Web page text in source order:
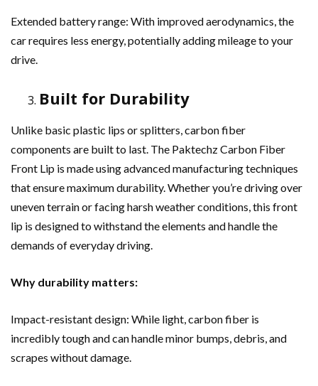
Extended battery range: With improved aerodynamics, the
car requires less energy, potentially adding mileage to your
drive.
Built for Durability
Unlike basic plastic lips or splitters, carbon fiber
components are built to last. The Paktechz Carbon Fiber
Front Lip is made using advanced manufacturing techniques
that ensure maximum durability. Whether you’re driving over
uneven terrain or facing harsh weather conditions, this front
lip is designed to withstand the elements and handle the
demands of everyday driving.
Why durability matters:
Impact-resistant design: While light, carbon fiber is
incredibly tough and can handle minor bumps, debris, and
scrapes without damage.